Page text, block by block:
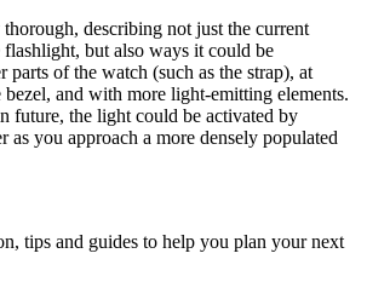
describing not just the current
but also ways it could be
parts of the watch (such as the strap), at
and with more light-emitting elements.
future, the light could be activated by
as you approach a more densely populated
tips and guides to help you plan your next